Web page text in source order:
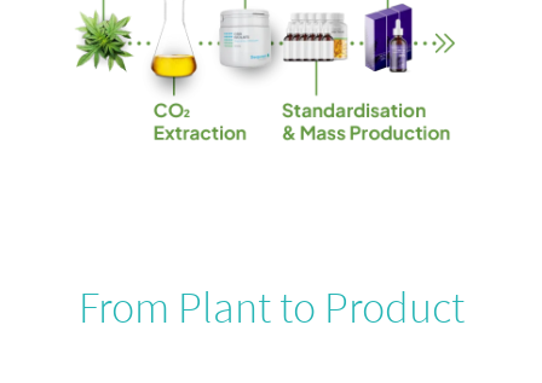
From Plant to Product